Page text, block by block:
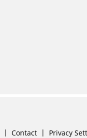
Contact Privacy